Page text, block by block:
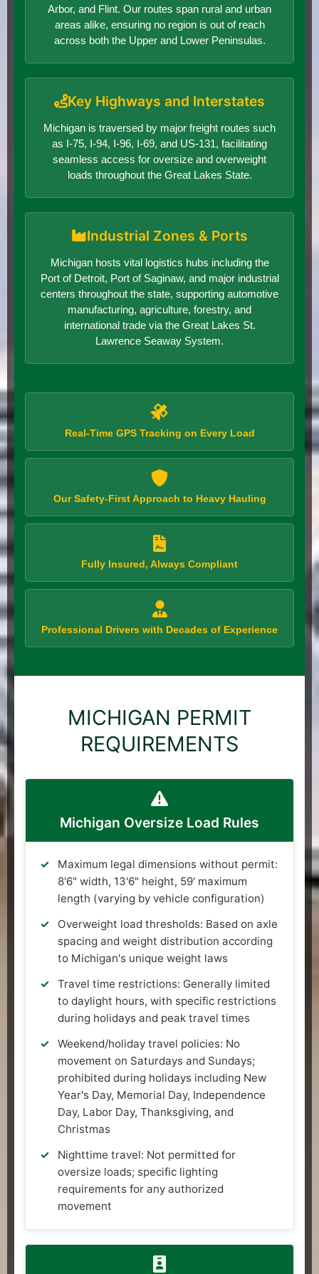
Arbor, and Flint. Our routes span rural and urban
areas alike, ensuring no region is out of reach
across both the Upper and Lower Peninsulas.
Key Highways and Interstates
Michigan is traversed by major freight routes such
as I-75, I-94, I-96, I-69, and US-131, facilitating
seamless access for oversize and overweight
loads throughout the Great Lakes State.
Industrial Zones & Ports
Michigan hosts vital logistics hubs including the
Port of Detroit, Port of Saginaw, and major industrial
centers throughout the state, supporting automotive
manufacturing, agriculture, forestry, and
international trade via the Great Lakes St.
Lawrence Seaway System.
Real-Time GPS Tracking on Every Load
Our Safety-First Approach to Heavy Hauling
Fully Insured, Always Compliant
Professional Drivers with Decades of Experience
MICHIGAN PERMIT
REQUIREMENTS
Michigan Oversize Load Rules
Maximum legal dimensions without permit:
8'6" width, 13'6" height, 59' maximum
length (varying by vehicle configuration)
Overweight load thresholds: Based on axle
spacing and weight distribution according
to Michigan's unique weight laws
Travel time restrictions: Generally limited
to daylight hours, with specific restrictions
during holidays and peak travel times
Weekend/holiday travel policies: No
movement on Saturdays and Sundays;
prohibited during holidays including New
Year's Day, Memorial Day, Independence
Day, Labor Day, Thanksgiving, and
Christmas
Nighttime travel: Not permitted for
oversize loads; specific lighting
requirements for any authorized
movement